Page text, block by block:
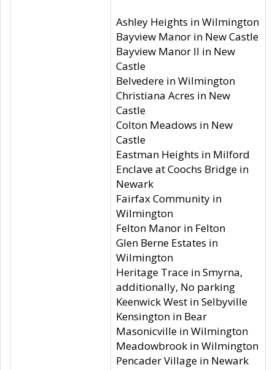
Ashley Heights in Wilmington
Bayview Manor in New Castle
Bayview Manor II in New
Castle
Belvedere in Wilmington
Christiana Acres in New
Castle
Colton Meadows in New
Castle
Eastman Heights in Milford
Enclave at Coochs Bridge in
Newark
Fairfax Community in
Wilmington
Felton Manor in Felton
Glen Berne Estates in
Wilmington
Heritage Trace in Smyrna,
additionally, No parking
Keenwick West in Selbyville
Kensington in Bear
Masonicville in Wilmington
Meadowbrook in Wilmington
Pencader Village in Newark